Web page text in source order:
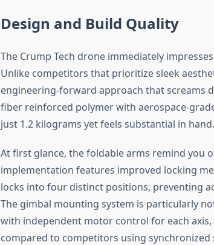
Design and Build Quality
The Crump Tech drone immediately
Unlike competitors that prioritize sleek
engineering-forward approach that screams
fiber reinforced polymer with aerospace-
just 1.2 kilograms yet feels substantial in hand.
At first glance, the foldable arms remind you of
implementation features improved locking
locks into four distinct positions, preventing
The gimbal mounting system is particularly
with independent motor control for each
compared to competitors using synchronized